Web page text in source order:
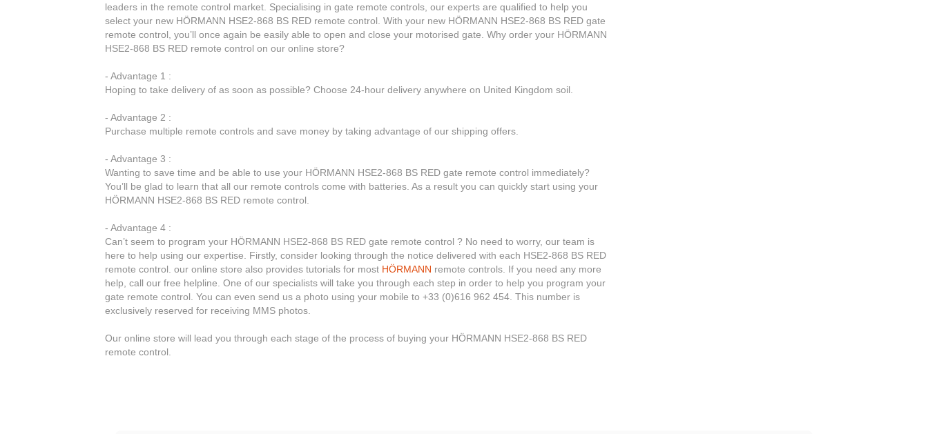
leaders in the remote control market. Specialising in gate remote controls, our experts are qualified to help you
select your new HÖRMANN HSE2-868 BS RED remote control. With your new HÖRMANN HSE2-868 BS RED gate
remote control, you’ll once again be easily able to open and close your motorised gate. Why order your HÖRMANN
HSE2-868 BS RED remote control on our online store?
- Advantage 1 :
Hoping to take delivery of as soon as possible? Choose 24-hour delivery anywhere on United Kingdom soil.
- Advantage 2 :
Purchase multiple remote controls and save money by taking advantage of our shipping offers.
- Advantage 3 :
Wanting to save time and be able to use your HÖRMANN HSE2-868 BS RED gate remote control immediately?
You’ll be glad to learn that all our remote controls come with batteries. As a result you can quickly start using your
HÖRMANN HSE2-868 BS RED remote control.
- Advantage 4 :
Can’t seem to program your HÖRMANN HSE2-868 BS RED gate remote control ? No need to worry, our team is
here to help using our expertise. Firstly, consider looking through the notice delivered with each HSE2-868 BS RED
remote control. our online store also provides tutorials for most HÖRMANN remote controls. If you need any more
help, call our free helpline. One of our specialists will take you through each step in order to help you program your
gate remote control. You can even send us a photo using your mobile to +33 (0)616 962 454. This number is
exclusively reserved for receiving MMS photos.
Our online store will lead you through each stage of the process of buying your HÖRMANN HSE2-868 BS RED
remote control.